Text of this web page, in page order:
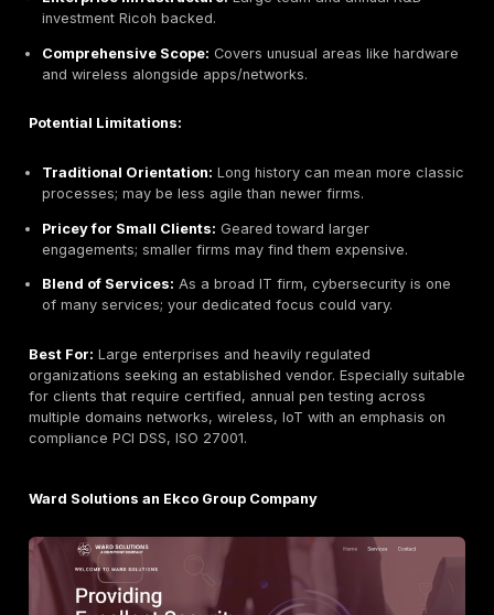
Headquarters:Dublin, Ireland
Company Size:21–30 employees
Primary Services:Penetration Testing Web,
Forensics, GDPR/ISO27001/PCI Compliance
DPO/CISO as a Service
Industries Served:Government, Healthcare,
Manufacturing, Education, SMEs
CommSec is an Irish CREST
security firm with strong local presence. They
human led and CREST accredited penetration testing
testers with over a decade of experience. Their